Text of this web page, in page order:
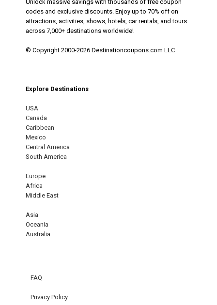
Unlock massive savings with thousands of free coupon
codes and exclusive discounts. Enjoy up to 70% off on
attractions, activities, shows, hotels, car rentals, and tours
across 7,000+ destinations worldwide!
© Copyright 2000-2026 Destinationcoupons.com LLC
Explore Destinations
USA
Canada
Caribbean
Mexico
Central America
South America
Europe
Africa
Middle East
Asia
Oceania
Australia
FAQ
Privacy Policy